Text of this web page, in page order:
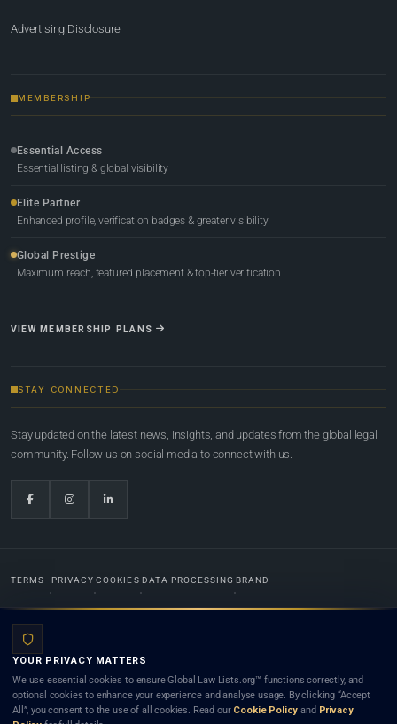
Advertising Disclosure
MEMBERSHIP
Essential Access
Essential listing & global visibility
Elite Partner
Enhanced profile, verification badges & greater visibility
Global Prestige
Maximum reach, featured placement & top-tier verification
VIEW MEMBERSHIP PLANS
STAY CONNECTED
Stay updated on the latest news, insights, and updates from the global legal
community. Follow us on social media to connect with us.
TERMS PRIVACY COOKIES DATA PROCESSING BRAND
Lists.org™ is a legal directory and international legal network. Nothing on this site is legal advice,
and neither using this site nor contacting a listed firm or lawyer creates a lawyer-client (attorney-
client) relationship. Listings do not constitute an endorsement, recommendation, or referral of
YOUR PRIVACY MATTERS
We use essential cookies to ensure Global Law Lists.org™ functions correctly, and
optional cookies to enhance your experience and analyse usage. By clicking “Accept
All”, you consent to the use of all cookies. Read our Cookie Policy and Privacy